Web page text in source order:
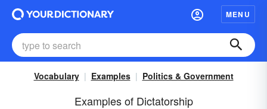
MENU
Vocabulary Examples Politics & Government
Examples of Dictatorship